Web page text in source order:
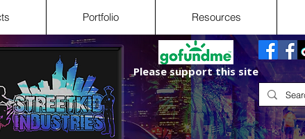
Portfolio Resources
Please support this site